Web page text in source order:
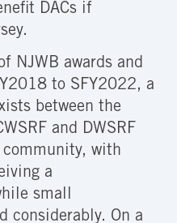
DACs if
NJWB awards and
to SFY2022, a
between the
and DWSRF
community, with
a
small
considerably. On a